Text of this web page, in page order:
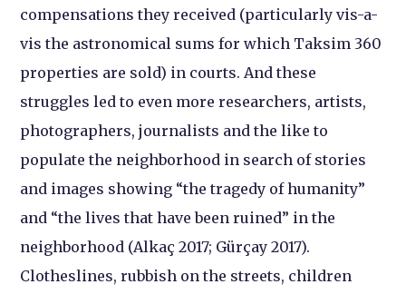
compensations they received (particularly vis-a-
vis the astronomical sums for which Taksim 360
properties are sold) in courts. And these
struggles led to even more researchers, artists,
photographers, journalists and the like to
populate the neighborhood in search of stories
and images showing “the tragedy of humanity”
and “the lives that have been ruined” in the
neighborhood (Alkaç 2017; Gürçay 2017).
Clotheslines, rubbish on the streets, children